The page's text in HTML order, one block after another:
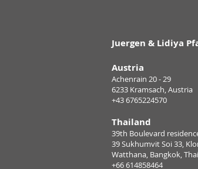
Juergen & Lidiya
Austria
Achenrain 20 - 29
6233 Kramsach, Austria
+43 6765224570
Thailand
39th Boulevard
39 Sukhumvit Soi 33,
Watthana, Bangkok,
+66 614858464